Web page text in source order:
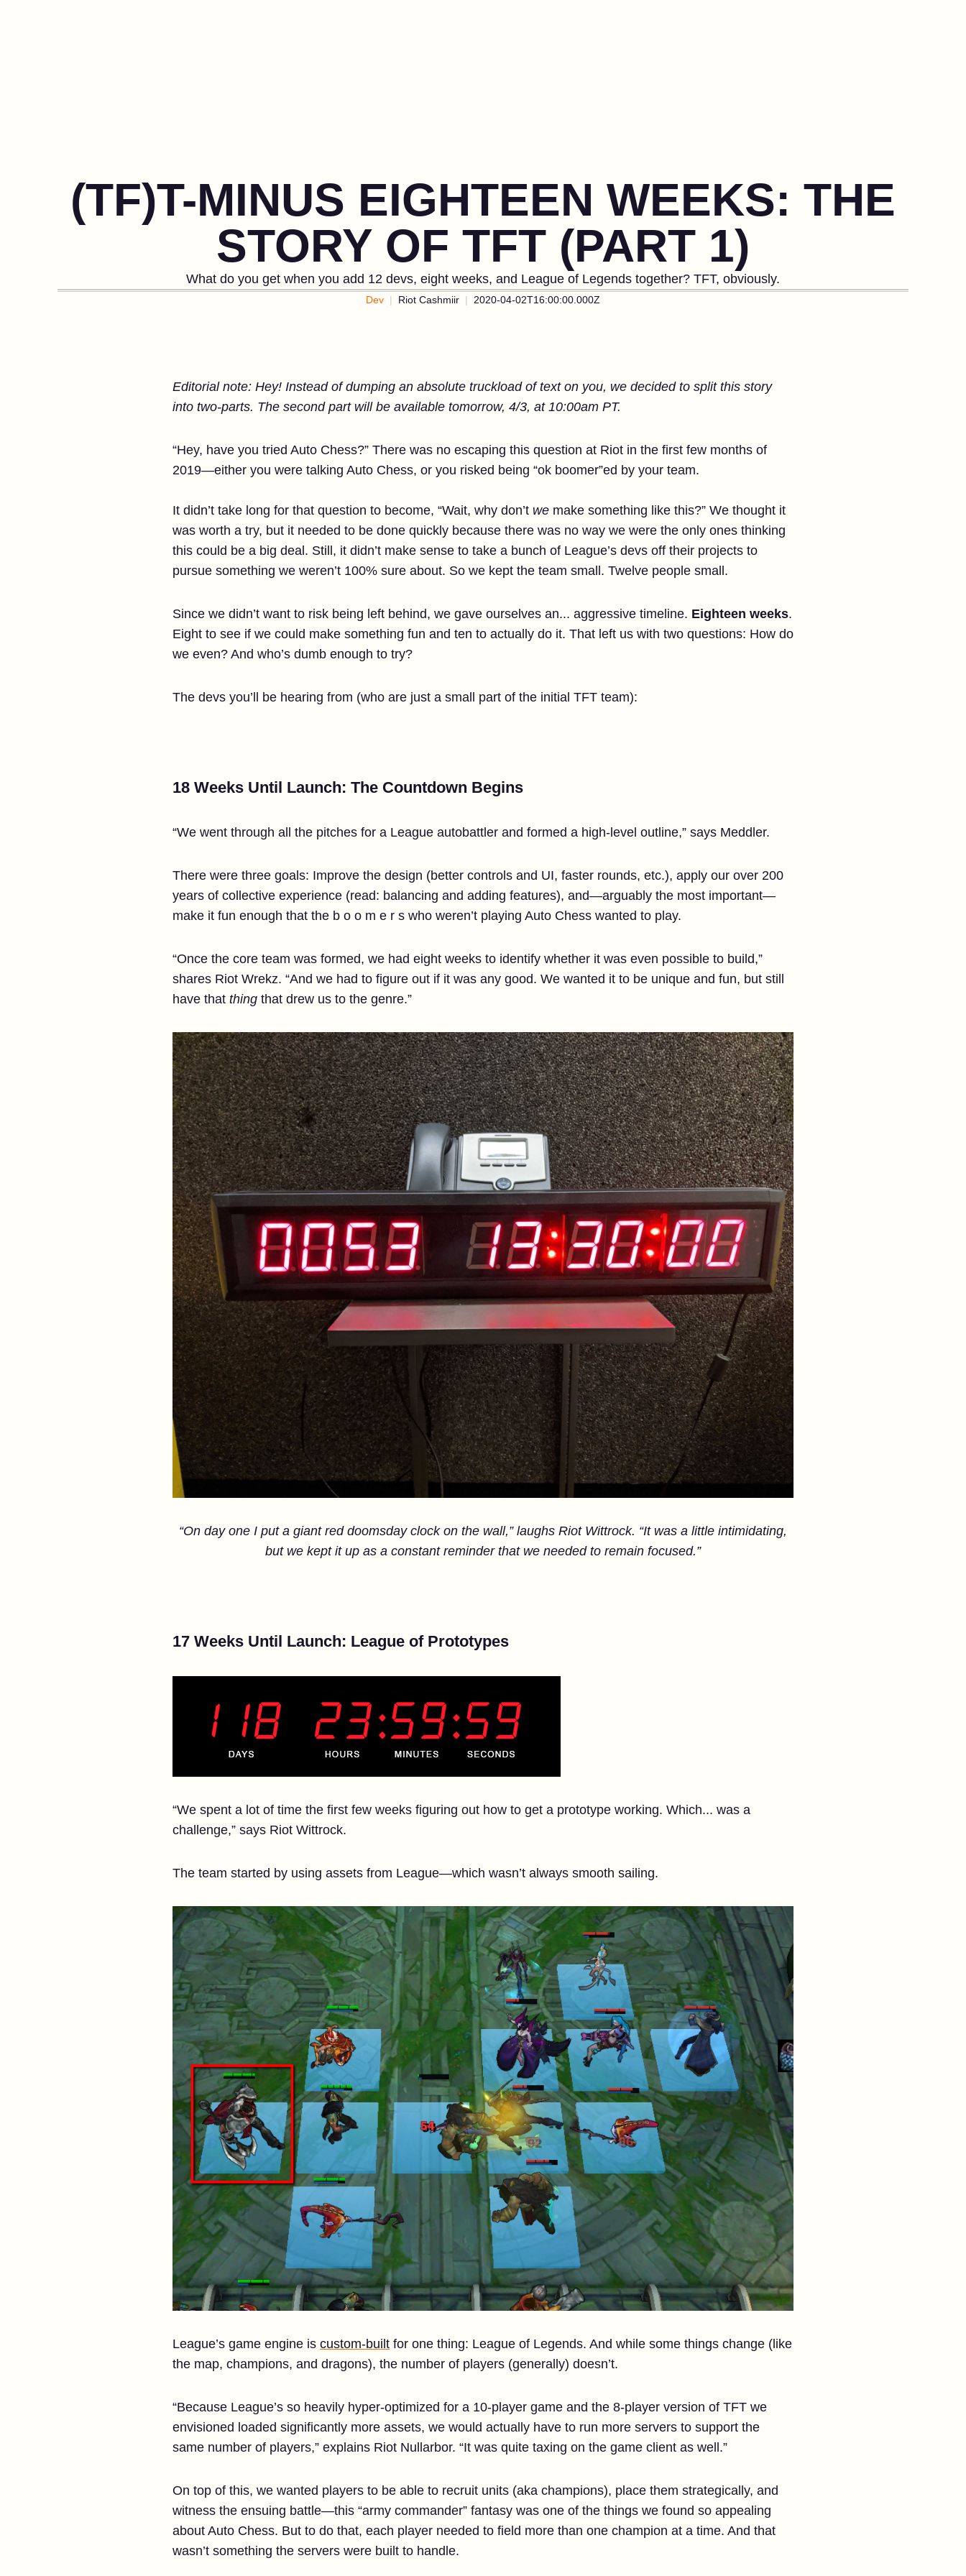
(TF)T-MINUS EIGHTEEN WEEKS: THE
STORY OF TFT (PART 1)
What do you get when you add 12 devs, eight weeks, and League of Legends together? TFT, obviously.
Dev Riot Cashmiir 2020-04-02T16:00:00.000Z
Editorial note: Hey! Instead of dumping an absolute truckload of text on you, we decided to split this story
into two-parts. The second part will be available tomorrow, 4/3, at 10:00am PT.
“Hey, have you tried Auto Chess?” There was no escaping this question at Riot in the first few months of
2019—either you were talking Auto Chess, or you risked being “ok boomer”ed by your team.
It didn’t take long for that question to become, “Wait, why don’t we make something like this?” We thought it
was worth a try, but it needed to be done quickly because there was no way we were the only ones thinking
this could be a big deal. Still, it didn’t make sense to take a bunch of League’s devs off their projects to
pursue something we weren’t 100% sure about. So we kept the team small. Twelve people small.
Since we didn’t want to risk being left behind, we gave ourselves an... aggressive timeline. Eighteen weeks.
Eight to see if we could make something fun and ten to actually do it. That left us with two questions: How do
we even? And who’s dumb enough to try?
The devs you’ll be hearing from (who are just a small part of the initial TFT team):
18 Weeks Until Launch: The Countdown Begins
“We went through all the pitches for a League autobattler and formed a high-level outline,” says Meddler.
There were three goals: Improve the design (better controls and UI, faster rounds, etc.), apply our over 200
years of collective experience (read: balancing and adding features), and—arguably the most important—
make it fun enough that the b o o m e r s who weren’t playing Auto Chess wanted to play.
“Once the core team was formed, we had eight weeks to identify whether it was even possible to build,”
shares Riot Wrekz. “And we had to figure out if it was any good. We wanted it to be unique and fun, but still
have that thing that drew us to the genre.”
“On day one I put a giant red doomsday clock on the wall,” laughs Riot Wittrock. “It was a little intimidating,
but we kept it up as a constant reminder that we needed to remain focused.”
17 Weeks Until Launch: League of Prototypes
“We spent a lot of time the first few weeks figuring out how to get a prototype working. Which... was a
challenge,” says Riot Wittrock.
The team started by using assets from League—which wasn’t always smooth sailing.
League’s game engine is custom-built for one thing: League of Legends. And while some things change (like
the map, champions, and dragons), the number of players (generally) doesn’t.
“Because League’s so heavily hyper-optimized for a 10-player game and the 8-player version of TFT we
envisioned loaded significantly more assets, we would actually have to run more servers to support the
same number of players,” explains Riot Nullarbor. “It was quite taxing on the game client as well.”
On top of this, we wanted players to be able to recruit units (aka champions), place them strategically, and
witness the ensuing battle—this “army commander” fantasy was one of the things we found so appealing
about Auto Chess. But to do that, each player needed to field more than one champion at a time. And that
wasn’t something the servers were built to handle.